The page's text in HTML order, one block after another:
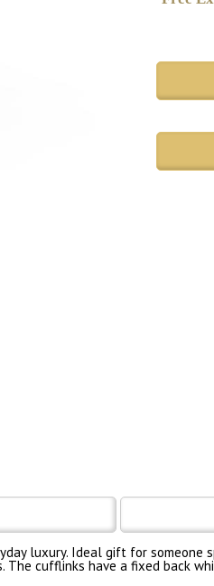
luxury. Ideal gift for someone
cufflinks have a fixed back